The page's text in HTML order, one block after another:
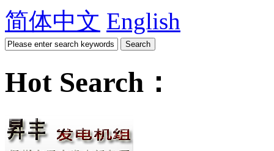
简体中文 English
Hot Search：